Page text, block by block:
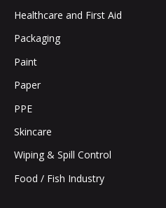
Healthcare and First Aid
Packaging
Paint
Paper
PPE
Skincare
Wiping & Spill Control
Food / Fish Industry